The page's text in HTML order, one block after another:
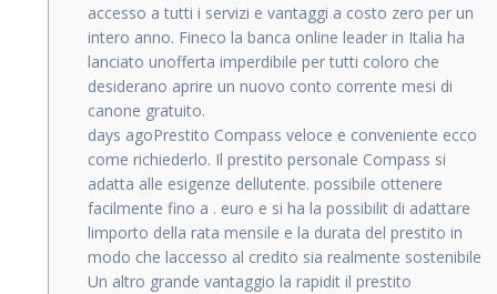
accesso a tutti i servizi e vantaggi a costo zero per un
intero anno. Fineco la banca online leader in Italia ha
lanciato unofferta imperdibile per tutti coloro che
desiderano aprire un nuovo conto corrente mesi di
canone gratuito.
days agoPrestito Compass veloce e conveniente ecco
come richiederlo. Il prestito personale Compass si
adatta alle esigenze dellutente. possibile ottenere
facilmente fino a . euro e si ha la possibilit di adattare
limporto della rata mensile e la durata del prestito in
modo che laccesso al credito sia realmente sostenibile
Un altro grande vantaggio la rapidit il prestito